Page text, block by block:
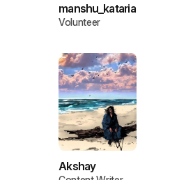
manshu_kataria
Volunteer
Akshay